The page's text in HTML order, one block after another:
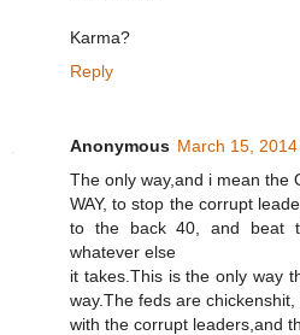
Karma?
Reply
Anonymous March 15,
The only way,and i mean the
WAY, to stop the corrupt
to the back 40, and beat
whatever else
it takes.This is the only way
way.The feds are
with the corrupt leaders,and